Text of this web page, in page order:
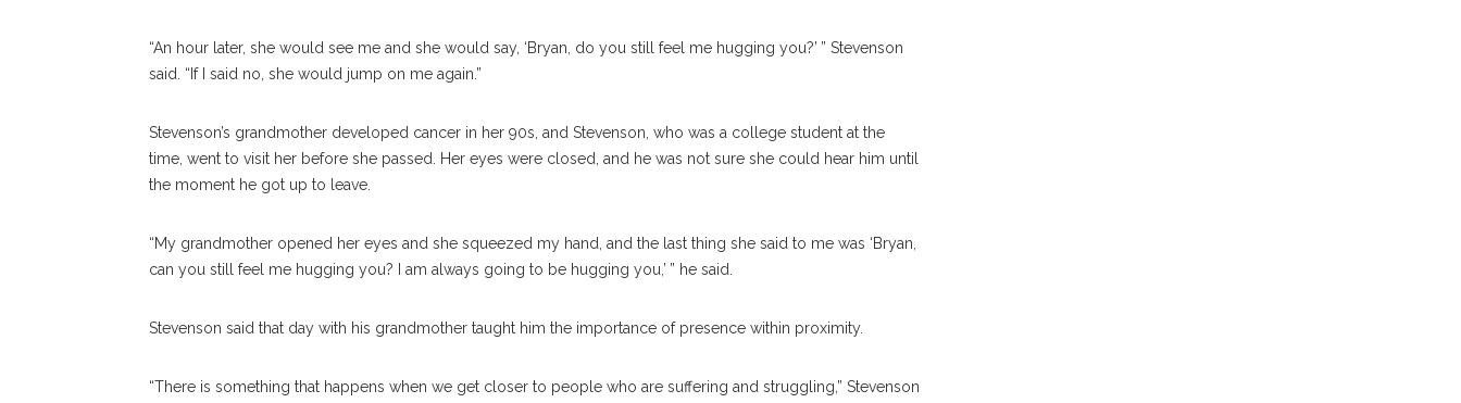
“An hour later, she would see me and she would say, ‘Bryan, do you still feel me hugging you?’ ” Stevenson
said. “If I said no, she would jump on me again.”
Stevenson’s grandmother developed cancer in her 90s, and Stevenson, who was a college student at the
time, went to visit her before she passed. Her eyes were closed, and he was not sure she could hear him until
the moment he got up to leave.
“My grandmother opened her eyes and she squeezed my hand, and the last thing she said to me was ‘Bryan,
can you still feel me hugging you? I am always going to be hugging you,’ ” he said.
Stevenson said that day with his grandmother taught him the importance of presence within proximity.
“There is something that happens when we get closer to people who are suffering and struggling,” Stevenson